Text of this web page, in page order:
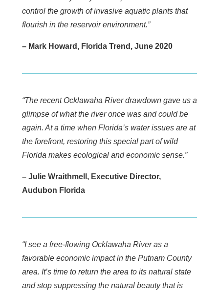
control the growth of invasive aquatic plants that
flourish in the reservoir environment.”
– Mark Howard, Florida Trend, June 2020
“The recent Ocklawaha River drawdown gave us a
glimpse of what the river once was and could be
again. At a time when Florida’s water issues are at
the forefront, restoring this special part of wild
Florida makes ecological and economic sense.”
– Julie Wraithmell, Executive Director,
Audubon Florida
“I see a free-flowing Ocklawaha River as a
favorable economic impact in the Putnam County
area. It’s time to return the area to its natural state
and stop suppressing the natural beauty that is